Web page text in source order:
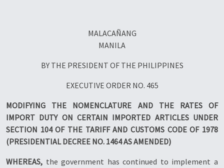
MALACAÑANG
MANILA
BY THE PRESIDENT OF THE PHILIPPINES
EXECUTIVE ORDER NO. 465
MODIFYING THE NOMENCLATURE AND THE RATES OF
IMPORT DUTY ON CERTAIN IMPORTED ARTICLES UNDER
SECTION 104 OF THE TARIFF AND CUSTOMS CODE OF 1978
(PRESIDENTIAL DECREE NO. 1464 AS AMENDED)
WHEREAS, the government has continued to implement a